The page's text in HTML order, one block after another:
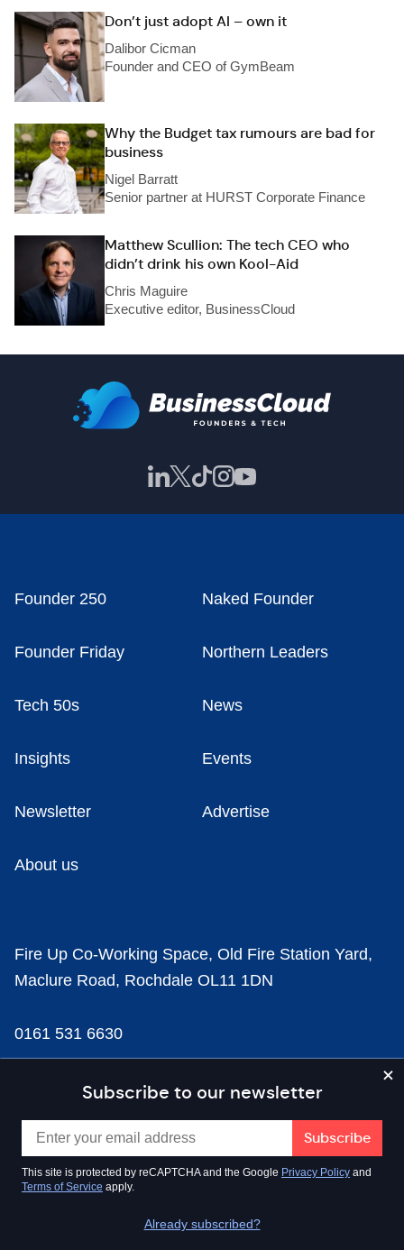
Don’t just adopt AI – own it
Dalibor Cicman
Founder and CEO of GymBeam
Why the Budget tax rumours are bad for
business
Nigel Barratt
Senior partner at HURST Corporate Finance
Matthew Scullion: The tech CEO who
didn’t drink his own Kool-Aid
Chris Maguire
Executive editor, BusinessCloud
Subscribe to our newsletter
This site is protected by reCAPTCHA and the Google Privacy Policy and
Terms of Service apply.
Already subscribed?
Founder 250 Naked Founder
Founder Friday Northern Leaders
Tech 50s News
Insights Events
Newsletter Advertise
About us
Fire Up Co-Working Space, Old Fire Station Yard,
Maclure Road, Rochdale OL11 1DN
0161 531 6630
news@businesscloud.co.uk